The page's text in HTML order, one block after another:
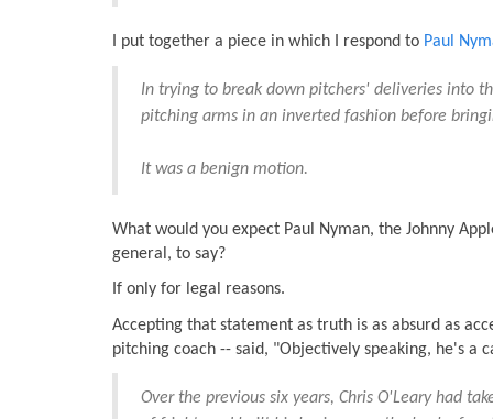
I put together a piece in which I respond to Paul
In trying to break down pitchers' deliveries into
pitching arms in an inverted fashion before
It was a benign motion.
What would you expect Paul Nyman, the Johnny
general, to say?
If only for legal reasons.
Accepting that statement as truth is as absurd as
pitching coach -- said, "Objectively speaking, he's a
Over the previous six years, Chris O'Leary had